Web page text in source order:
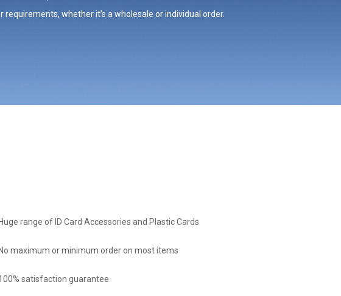
whether it’s a wholesale or individual order.
Huge range of ID Card Accessories and Plastic Cards
No maximum or minimum order on most items
satisfaction guarantee